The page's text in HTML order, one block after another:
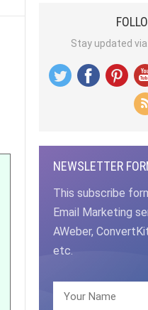
Stay updated
NEWSLETTER
This subscribe
Email Marketing
AWeber,
etc.